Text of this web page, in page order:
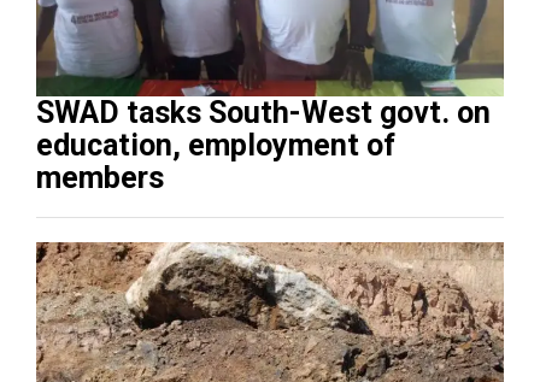
SWAD tasks South-West govt. on
education, employment of
members